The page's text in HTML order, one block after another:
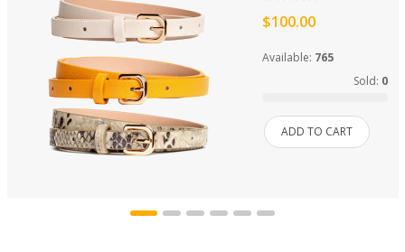
$100.00
Available: 765
Sold: 0
ADD TO CART